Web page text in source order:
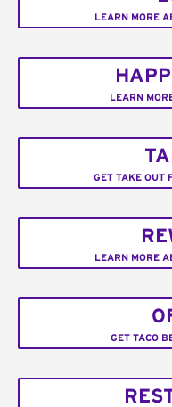
LEARN MORE
LEARN
GET TAKE OUT
LEARN MORE
GET TACO